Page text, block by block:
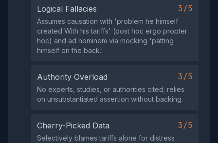
Logical Fallacies 3/5
Assumes causation with 'problem he himself
created With his tariffs' (post hoc ergo propter
hoc) and ad hominem via mocking 'patting
himself on the back.'
Authority Overload 3/5
No experts, studies, or authorities cited; relies
on unsubstantiated assertion without backing.
Cherry-Picked Data 3/5
Selectively blames tariffs alone for distress